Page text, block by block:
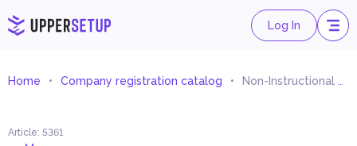
Log In
Home Company registration catalog Non-Instructional Support Services for Educational Processes or Systems
Article: 5361